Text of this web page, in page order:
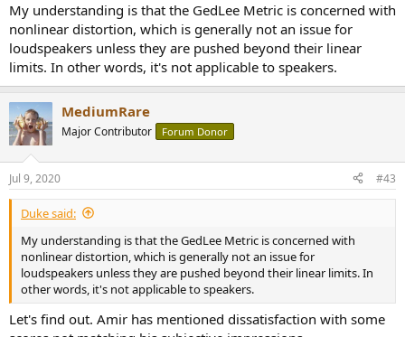
My understanding is that the GedLee Metric is concerned with
nonlinear distortion, which is generally not an issue for
loudspeakers unless they are pushed beyond their linear
limits. In other words, it's not applicable to speakers.
MediumRare
Major Contributor Forum Donor
Jul 9, 2020 #43
Duke said:
My understanding is that the GedLee Metric is concerned with
nonlinear distortion, which is generally not an issue for
loudspeakers unless they are pushed beyond their linear limits. In
other words, it's not applicable to speakers.
Let's find out. Amir has mentioned dissatisfaction with some